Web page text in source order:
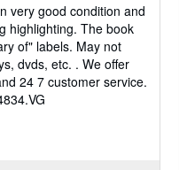
very good condition and
highlighting. The book
of" labels. May not
dvds, etc. . We offer
24 7 customer service.